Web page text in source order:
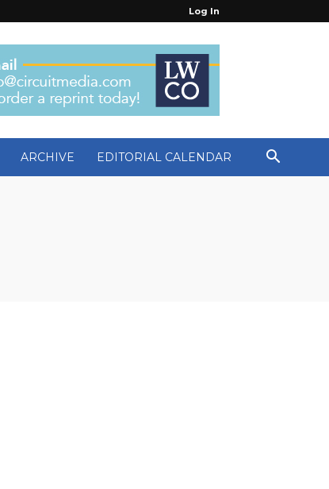
Log In
ARCHIVE EDITORIAL CALENDAR